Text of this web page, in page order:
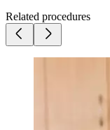
Related procedures